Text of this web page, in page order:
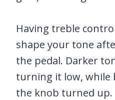
Having treble
shape your tone
the pedal. Darker
turning it low, while
the knob turned up.